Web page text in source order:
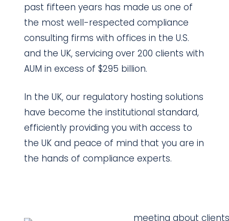
past fifteen years has made us one of
the most well-respected compliance
consulting firms with offices in the U.S.
and the UK, servicing over 200 clients with
AUM in excess of $295 billion.
In the UK, our regulatory hosting solutions
have become the institutional standard,
efficiently providing you with access to
the UK and peace of mind that you are in
the hands of compliance experts.